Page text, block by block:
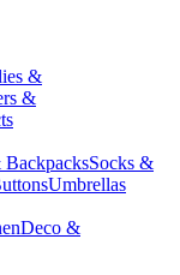
&
&
BackpacksSocks &
Umbrellas
Deco &